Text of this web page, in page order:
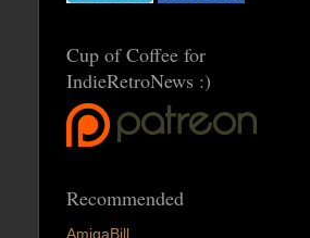
Cup of Coffee for
IndieRetroNews :)
Recommended
AmigaBill